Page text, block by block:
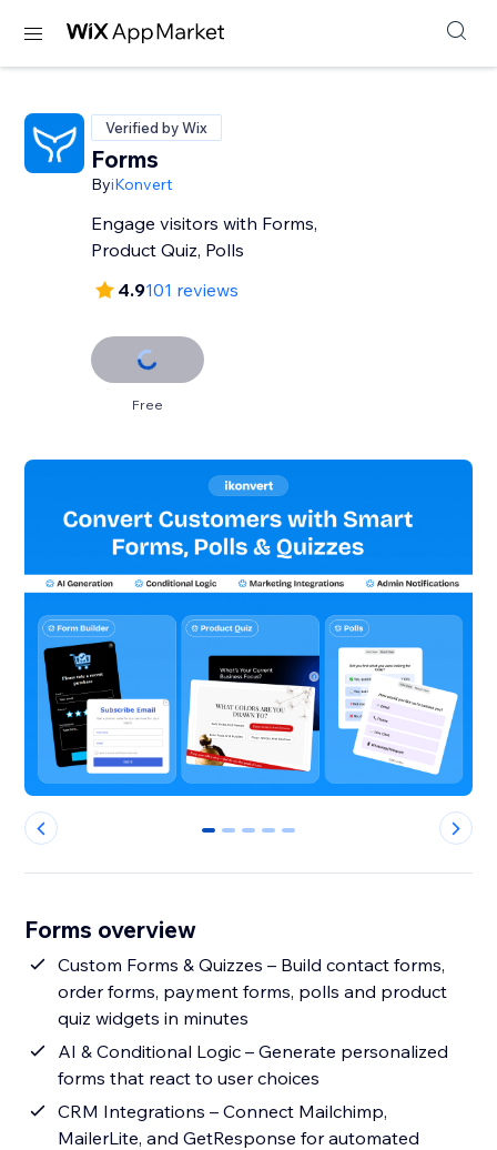
Verified by Wix
Forms
ByiKonvert
Engage visitors with Forms,
Product Quiz, Polls
4.9101 reviews
Free
0 1 2 3 4
Forms overview
Custom Forms & Quizzes – Build contact forms,
order forms, payment forms, polls and product
quiz widgets in minutes
AI & Conditional Logic – Generate personalized
forms that react to user choices
CRM Integrations – Connect Mailchimp,
MailerLite, and GetResponse for automated